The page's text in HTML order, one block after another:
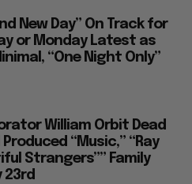
New Day” On Track for
or Monday Latest as
“One Night Only”
William Orbit Dead
“Music,” “Ray
Strangers”” Family
23rd